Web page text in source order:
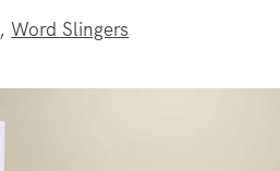
,Word Slingers